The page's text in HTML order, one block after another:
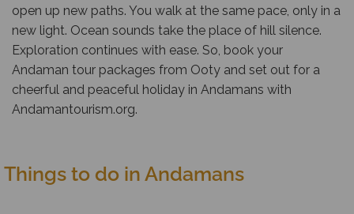
open up new paths. You walk at the same pace, only in a
new light. Ocean sounds take the place of hill silence.
Exploration continues with ease. So, book your
Andaman tour packages from Ooty and set out for a
cheerful and peaceful holiday in Andamans with
Andamantourism.org.
Things to do in Andamans